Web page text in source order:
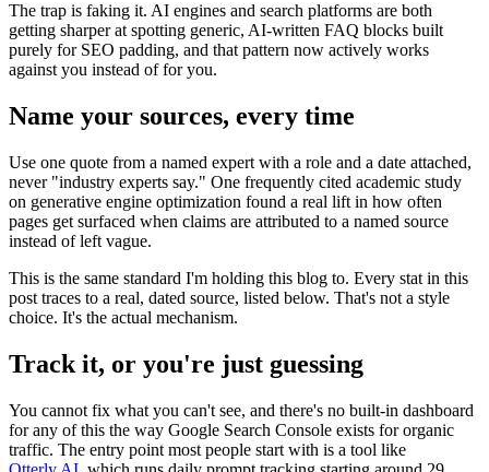
The trap is faking it. AI engines and search platforms are both
getting sharper at spotting generic, AI-written FAQ blocks built
purely for SEO padding, and that pattern now actively works
against you instead of for you.
Name your sources, every time
Use one quote from a named expert with a role and a date attached,
never "industry experts say." One frequently cited academic study
on generative engine optimization found a real lift in how often
pages get surfaced when claims are attributed to a named source
instead of left vague.
This is the same standard I'm holding this blog to. Every stat in this
post traces to a real, dated source, listed below. That's not a style
choice. It's the actual mechanism.
Track it, or you're just guessing
You cannot fix what you can't see, and there's no built-in dashboard
for any of this the way Google Search Console exists for organic
traffic. The entry point most people start with is a tool like